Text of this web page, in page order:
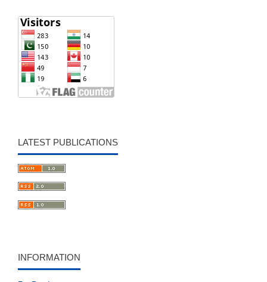
LATEST PUBLICATIONS
INFORMATION